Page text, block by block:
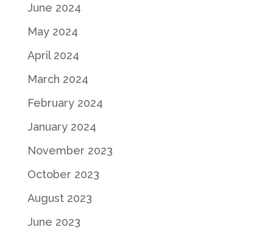
June 2024
May 2024
April 2024
March 2024
February 2024
January 2024
November 2023
October 2023
August 2023
June 2023